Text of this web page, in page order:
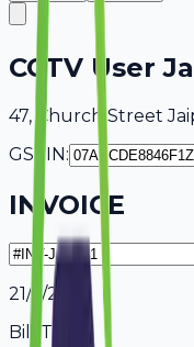
CCTV User
47, Church Street
GSTIN:
INVOICE
21/7/2026
Bill To